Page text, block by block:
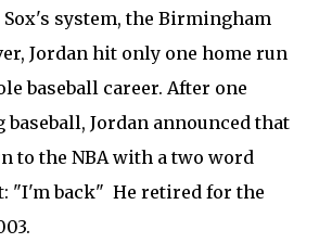
Sox's system, the Birmingham
Jordan hit only one home run
baseball career. After one
baseball, Jordan announced that
to the NBA with a two word
"I'm back" He retired for the